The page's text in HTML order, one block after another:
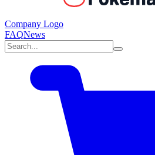
Company Logo
FAQNews